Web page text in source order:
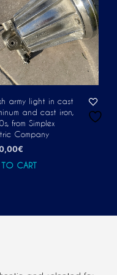
army light in cast
and cast iron,
from Simplex
Company
€
TO CART